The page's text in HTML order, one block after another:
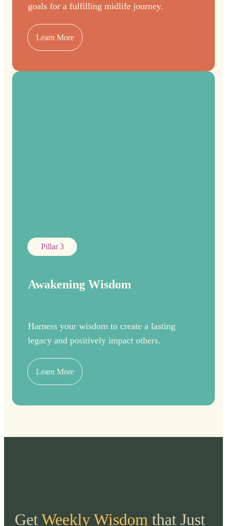
goals for a fulfilling midlife journey.
Learn More
Pillar 3
Awakening Wisdom
Harness your wisdom to create a lasting
legacy and positively impact others.
Learn More
GetWeekly Wisdom that Just